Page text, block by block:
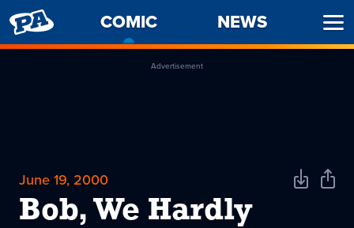
PENNY
ARCADE
COMIC
CURRENT
PAGE
NEWS
Advertisement
June 19, 2000
Bob, We Hardly
DownloadShare